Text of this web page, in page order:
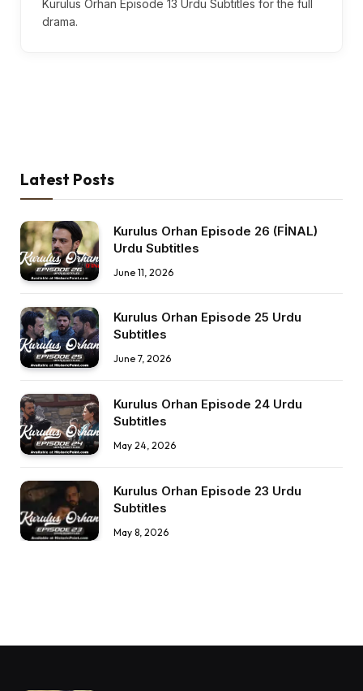
Kurulus Orhan Episode 13 Urdu Subtitles for the full
drama.
Latest Posts
Kurulus Orhan Episode 26 (FİNAL)
Urdu Subtitles
June 11, 2026
Kurulus Orhan Episode 25 Urdu
Subtitles
June 7, 2026
Kurulus Orhan Episode 24 Urdu
Subtitles
May 24, 2026
Kurulus Orhan Episode 23 Urdu
Subtitles
May 8, 2026